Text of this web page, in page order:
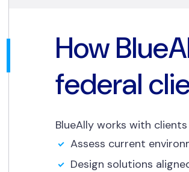
How
federal
BlueAlly works with
Assess current
Design solutions